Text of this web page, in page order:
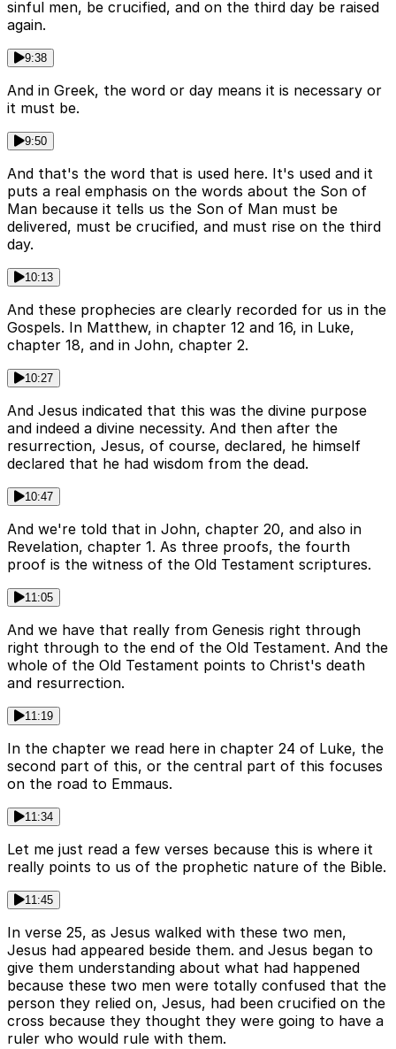
sinful men, be crucified, and on the third day be raised
again.
9:38
And in Greek, the word or day means it is necessary or
it must be.
9:50
And that's the word that is used here. It's used and it
puts a real emphasis on the words about the Son of
Man because it tells us the Son of Man must be
delivered, must be crucified, and must rise on the third
day.
10:13
And these prophecies are clearly recorded for us in the
Gospels. In Matthew, in chapter 12 and 16, in Luke,
chapter 18, and in John, chapter 2.
10:27
And Jesus indicated that this was the divine purpose
and indeed a divine necessity. And then after the
resurrection, Jesus, of course, declared, he himself
declared that he had wisdom from the dead.
10:47
And we're told that in John, chapter 20, and also in
Revelation, chapter 1. As three proofs, the fourth
proof is the witness of the Old Testament scriptures.
11:05
And we have that really from Genesis right through
right through to the end of the Old Testament. And the
whole of the Old Testament points to Christ's death
and resurrection.
11:19
In the chapter we read here in chapter 24 of Luke, the
second part of this, or the central part of this focuses
on the road to Emmaus.
11:34
Let me just read a few verses because this is where it
really points to us of the prophetic nature of the Bible.
11:45
In verse 25, as Jesus walked with these two men,
Jesus had appeared beside them. and Jesus began to
give them understanding about what had happened
because these two men were totally confused that the
person they relied on, Jesus, had been crucified on the
cross because they thought they were going to have a
ruler who would rule with them.